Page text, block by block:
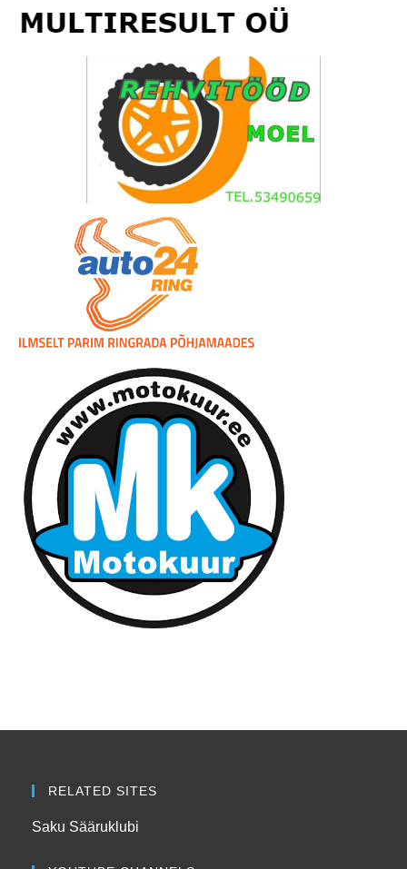
RELATED SITES
Saku Sääruklubi